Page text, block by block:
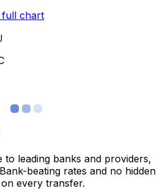
full chart
leading banks and providers,
beating rates and no hidden
every transfer.